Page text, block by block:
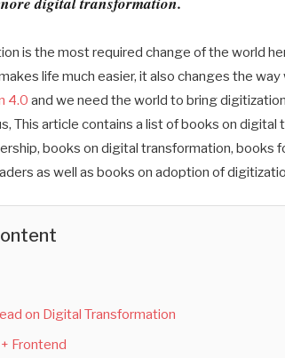
is the most required change of the world
life much easier, it also changes the
4.0and we need the world to bring
This article contains a list of books on digital
books on digital transformation, books
as well as books on adoption of
on Digital Transformation
Frontend